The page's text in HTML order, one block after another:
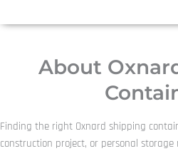
About
Finding the right Oxnard shipping
construction project, or personal